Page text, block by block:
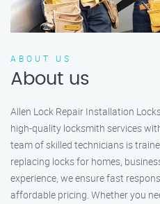
ABOUT US
About us
Allen Lock Repair Installation
high-quality locksmith services
team of skilled technicians is
replacing locks for homes,
experience, we ensure fast
affordable pricing. Whether you